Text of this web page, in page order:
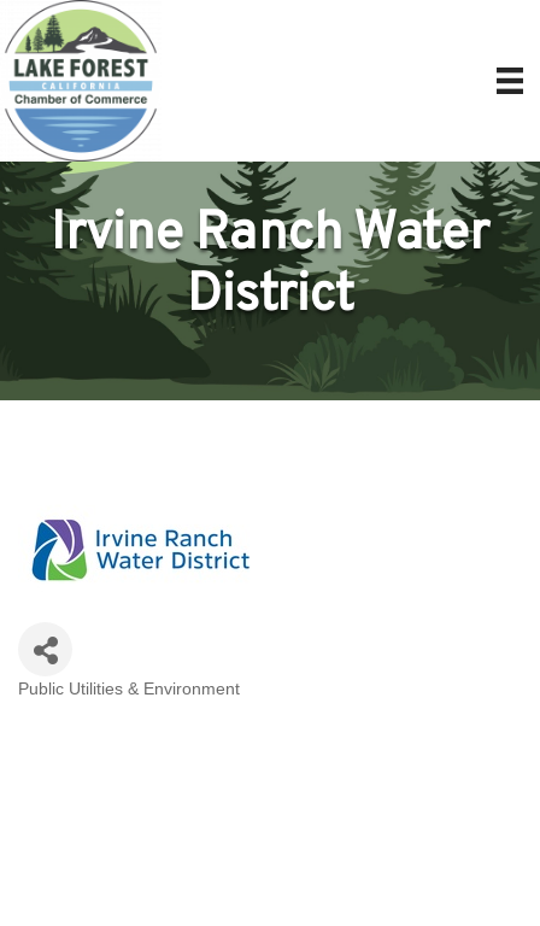
Irvine Ranch Water
District
Public Utilities & Environment